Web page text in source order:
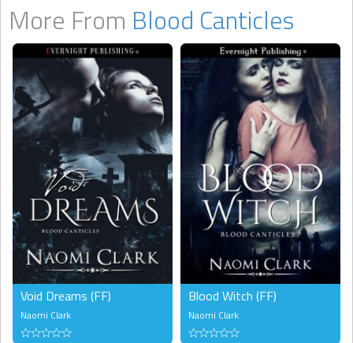
More From Blood Canticles
Void Dreams (FF)
Naomi Clark
Blood Witch (FF)
Naomi Clark